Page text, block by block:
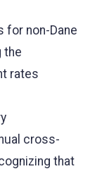
for non-Dane
the
rates
cross-
that